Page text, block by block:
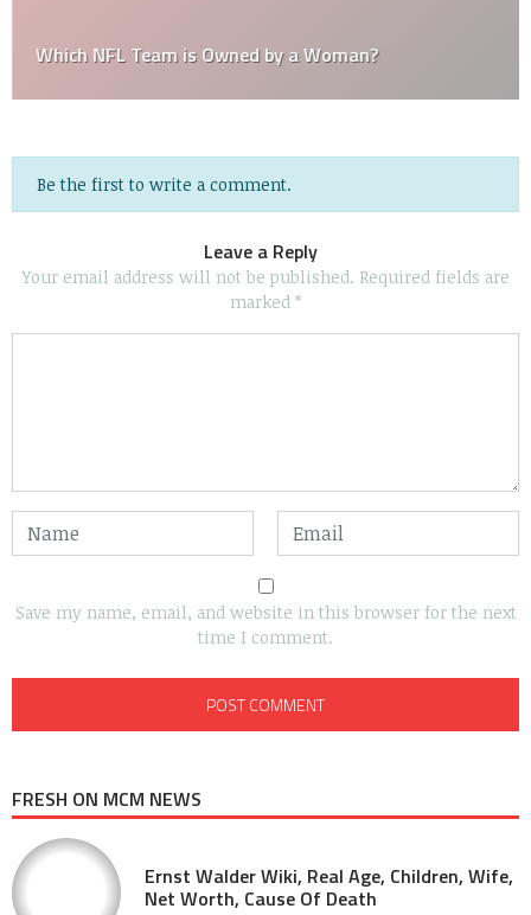
Which NFL Team is Owned by a Woman?
Be the first to write a comment.
Leave a Reply
Your email address will not be published. Required fields are
marked *
Save my name, email, and website in this browser for the next
time I comment.
FRESH ON MCM NEWS
Ernst Walder Wiki, Real Age, Children, Wife,
Net Worth, Cause Of Death